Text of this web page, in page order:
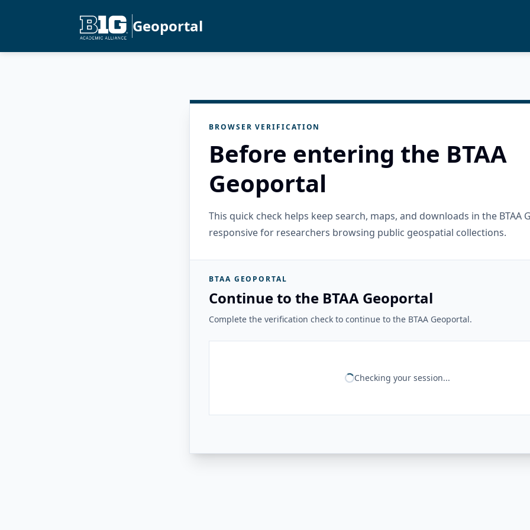
Geoportal
BROWSER VERIFICATION
Before entering the BTAA
Geoportal
This quick check helps keep search, maps, and downloads in the BTAA
responsive for researchers browsing public geospatial collections.
BTAA GEOPORTAL
Continue to the BTAA Geoportal
Complete the verification check to continue to the BTAA Geoportal.
Checking your session...